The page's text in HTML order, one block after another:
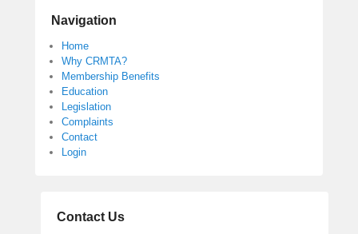
Navigation
Home
Why CRMTA?
Membership Benefits
Education
Legislation
Complaints
Contact
Login
Contact Us